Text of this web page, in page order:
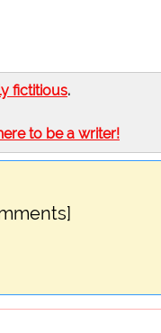
fictitious.
to be a writer!